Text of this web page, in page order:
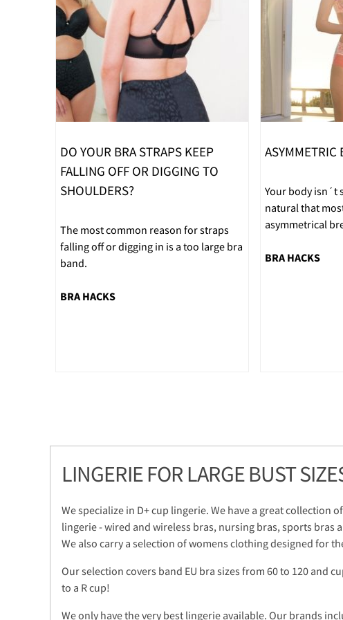
DO YOUR BRA STRAPS KEEP
FALLING OFF OR DIGGING TO
SHOULDERS?
The most common reason for straps
falling off or digging in is a too large bra
band.
BRA HACKS
ASYMMETRIC
Your body isn´t
natural that
asymmetrical
BRA HACKS
LINGERIE FOR LARGE BUST
We specialize in D+ cup lingerie. We have a great collection
lingerie - wired and wireless bras, nursing bras, sports bras
We also carry a selection of womens clothing designed for
Our selection covers band EU bra sizes from 60 to 120 and
to a R cup!
We only have the very best lingerie available. Our brands